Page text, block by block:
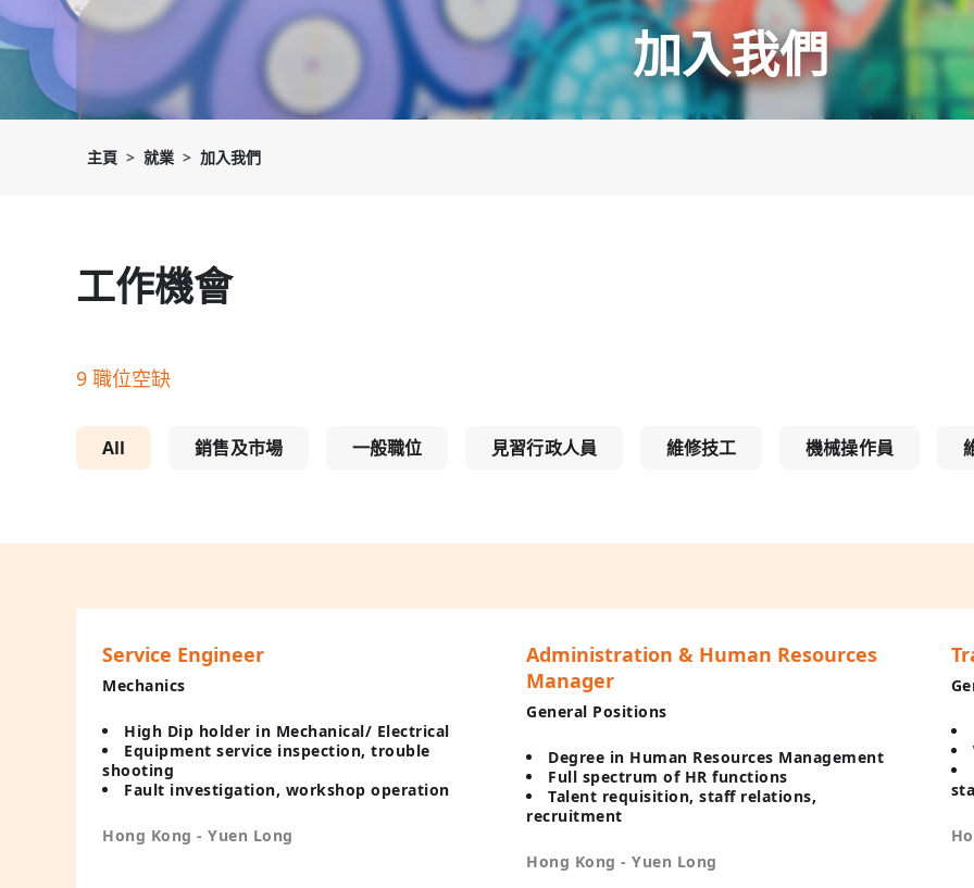
加入我們
主頁 就業 加入我們
工作機會
9 職位空缺
All 銷售及市場 一般職位 見習行政人員 維修技工 機械操作員
Service Engineer
Mechanics
High Dip holder in Mechanical/ Electrical
Equipment service inspection, trouble
shooting
Fault investigation, workshop operation
Hong Kong - Yuen Long
Administration & Human Resources
Manager
General Positions
Degree in Human Resources Management
Full spectrum of HR functions
Talent requisition, staff relations,
recruitment
Hong Kong - Yuen Long